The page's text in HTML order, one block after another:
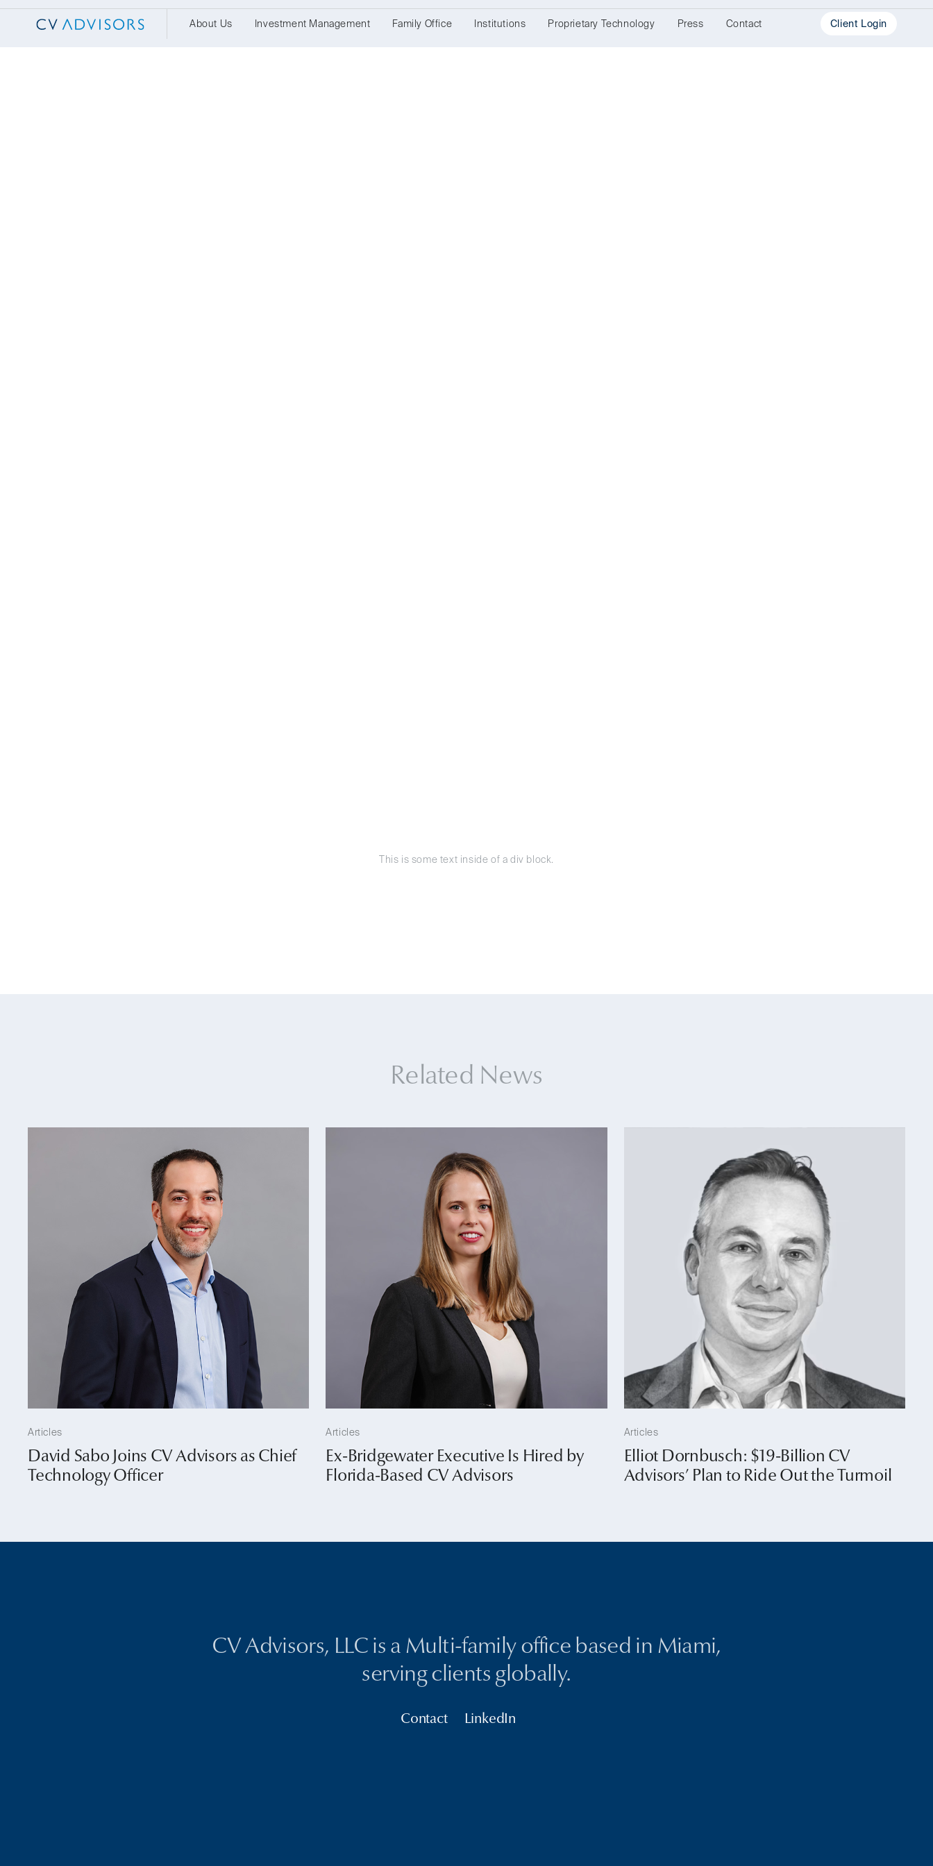
About Us Investment Management Family Office Institutions Proprietary Technology Press Contact Client Login
This is some text inside of a div block.
Related News
Articles
David Sabo Joins CV Advisors as Chief
Technology Officer
Articles
Ex-Bridgewater Executive Is Hired by
Florida-Based CV Advisors
Articles
Elliot Dornbusch: $19-Billion CV
Advisors’ Plan to Ride Out the Turmoil
CV Advisors, LLC is a Multi-family office based in Miami,
serving clients globally.
Contact LinkedIn